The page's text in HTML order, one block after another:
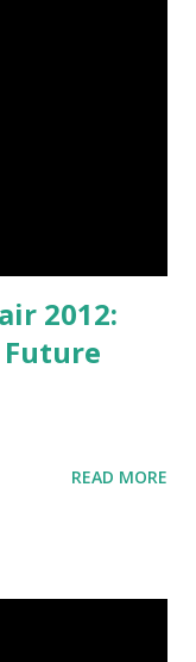
2012:
READ MORE